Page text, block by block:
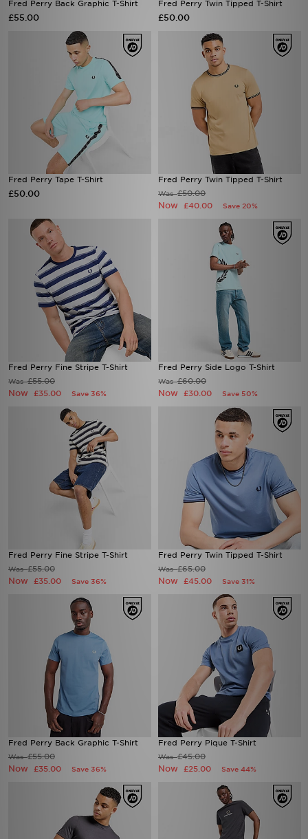
Fred Perry Back Graphic T-Shirt
£55.00
Fred Perry Twin Tipped T-Shirt
£50.00
Fred Perry Tape T-Shirt
£50.00
Fred Perry Twin Tipped T-Shirt
Was£50.00
Now £40.00 Save 20%
Fred Perry Fine Stripe T-Shirt
Was£55.00
Now £35.00 Save 36%
Fred Perry Side Logo T-Shirt
Was£60.00
Now £30.00 Save 50%
Fred Perry Fine Stripe T-Shirt
Was£55.00
Now £35.00 Save 36%
Fred Perry Twin Tipped T-Shirt
Was£65.00
Now £45.00 Save 31%
Fred Perry Back Graphic T-Shirt
Was£55.00
Now £35.00 Save 36%
Fred Perry Pique T-Shirt
Was£45.00
Now £25.00 Save 44%